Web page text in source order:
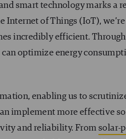
smart technology marks a
Internet of Things (IoT),
incredibly efficient.
optimize energy
enabling us to
implement more effective
and reliability. From solar-